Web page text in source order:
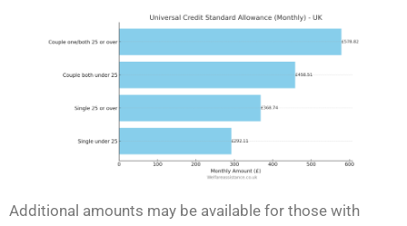
Additional amounts may be available for those with